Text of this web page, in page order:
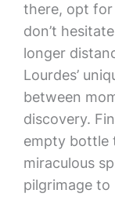
there, opt
don’t
longer
Lourdes’
between
discovery.
empty bottle
miraculous
pilgrimage to